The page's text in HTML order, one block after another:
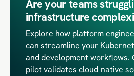
Are your teams
infrastructure
Explore how platform
can streamline your
and development workflows.
pilot validates cloud-native